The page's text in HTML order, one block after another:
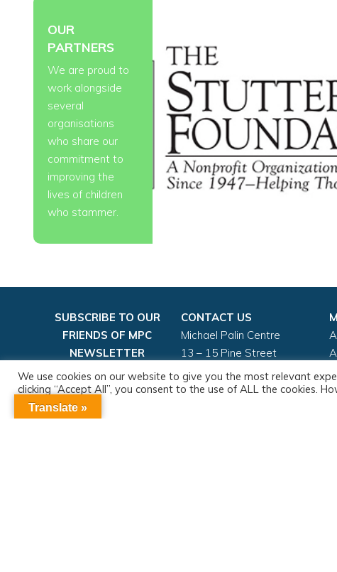
OUR
PARTNERS
We are proud to
work alongside
several
organisations
who share our
commitment to
improving the
lives of children
who stammer.
SUBSCRIBE TO OUR
FRIENDS OF MPC
NEWSLETTER
CONTACT US
Michael Palin Centre
13 – 15 Pine Street
London, EC1R 0JG
Email:mpc.admin@nhs.net
We use cookies on our website to give you the most relevant
clicking “Accept All”, you consent to the use of ALL the cookies.
consent.
Translate »